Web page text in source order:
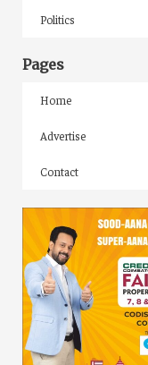
Politics
Pages
Home
Advertise
Contact